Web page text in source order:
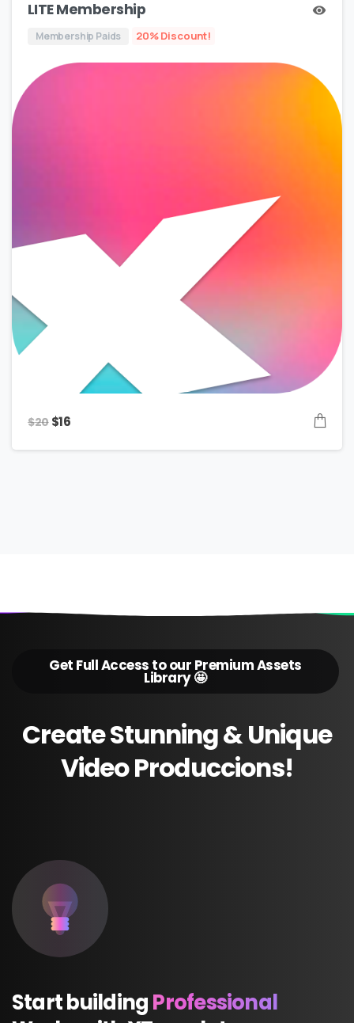
LITE Membership
Membership Paids 20% Discount!
$20 Original
$16Current
Get Full Access to our Premium Assets
Library 🤩
CreateStunning&Unique
VideoProduccions!
StartbuildingProfessional